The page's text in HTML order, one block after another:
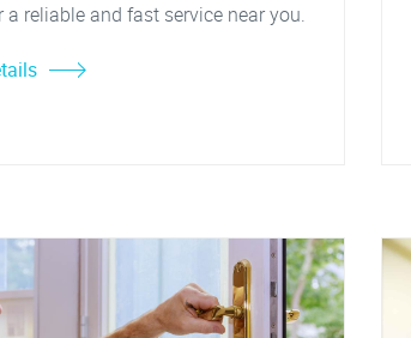
a reliable and fast service near you.